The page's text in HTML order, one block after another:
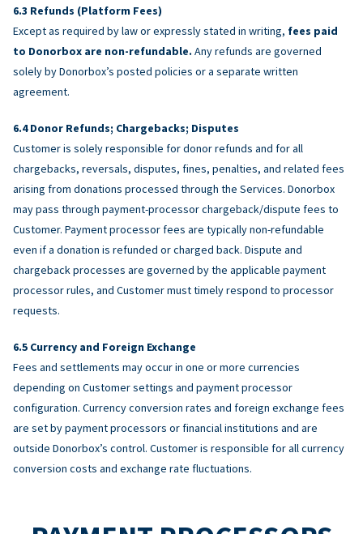
Refunds (Platform Fees)
Except as required by law or expressly stated in writing, fees paid
to Donorbox are non-refundable. Any refunds are governed
solely by Donorbox’s posted policies or a separate written
agreement.
Donor Refunds; Chargebacks; Disputes
Customer is solely responsible for donor refunds and for all
chargebacks, reversals, disputes, fines, penalties, and related fees
arising from donations processed through the Services. Donorbox
may pass through payment-processor chargeback/dispute fees to
Customer. Payment processor fees are typically non-refundable
even if a donation is refunded or charged back. Dispute and
chargeback processes are governed by the applicable payment
processor rules, and Customer must timely respond to processor
requests.
Currency and Foreign Exchange
Fees and settlements may occur in one or more currencies
depending on Customer settings and payment processor
configuration. Currency conversion rates and foreign exchange fees
are set by payment processors or financial institutions and are
outside Donorbox’s control. Customer is responsible for all currency
conversion costs and exchange rate fluctuations.